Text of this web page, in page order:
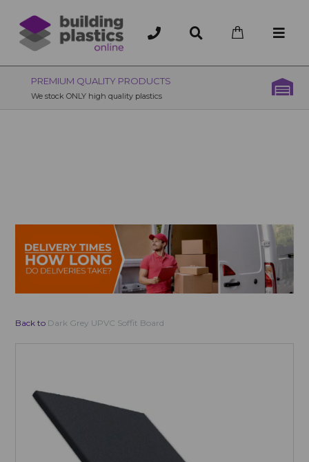
OVER 200 UK BRANCHES
200+ Branches nationwide, deliver or collection
Back to Dark Grey UPVC Soffit Board